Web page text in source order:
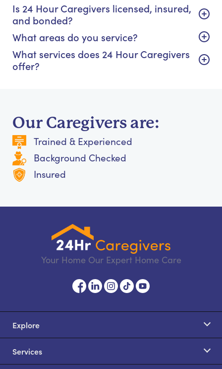
Is 24 Hour Caregivers licensed, insured,
and bonded?
What areas do you service?
What services does 24 Hour Caregivers
offer?
Our Caregivers are:
Trained & Experienced
Background Checked
Insured
Your Home Our Expert Home Care
Explore
Services